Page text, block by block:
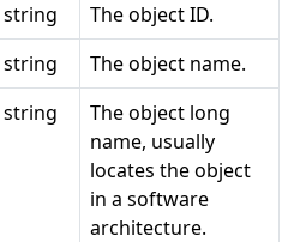
string
The object ID.
string
The object name.
string
The object long
name, usually
locates the object
in a software
architecture.